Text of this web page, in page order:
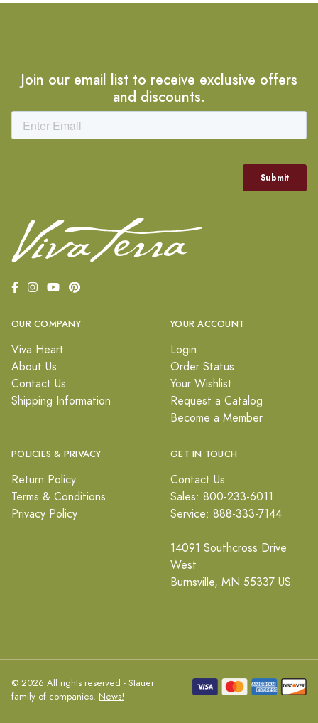
Join our email list to receive exclusive offers
and discounts.
OUR COMPANY
Viva Heart
About Us
Contact Us
Shipping Information
YOUR ACCOUNT
Login
Order Status
Your Wishlist
Request a Catalog
Become a Member
POLICIES & PRIVACY
Return Policy
Terms & Conditions
Privacy Policy
GET IN TOUCH
Contact Us
Sales: 800-233-6011
Service: 888-333-7144
14091 Southcross Drive
West
Burnsville, MN 55337 US
© 2026 All rights reserved - Stauer
family of companies. News!